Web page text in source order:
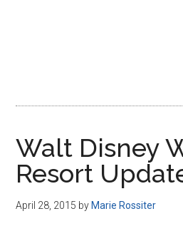
Walt Disney
Resort
April 28, 2015 by Marie Rossiter